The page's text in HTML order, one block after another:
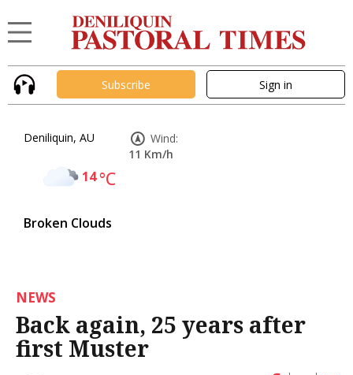
Subscribe Sign in
Deniliquin, AU
14°C
Broken Clouds
Wind:
11 Km/h
NEWS
Back again, 25 years after
first Muster